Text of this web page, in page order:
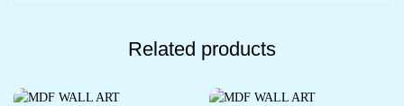
Related products